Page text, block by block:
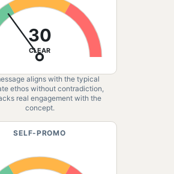
30
CLEAR
aligns with the typical
ethos without contradiction,
real engagement with the
concept.
SELF-PROMO